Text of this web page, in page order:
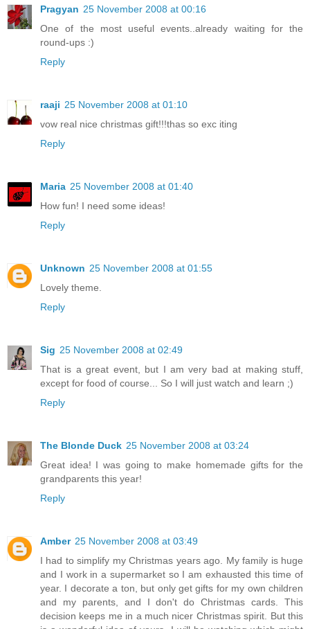
Pragyan 25 November 2008 at 00:16
One of the most useful events..already waiting for the
round-ups :)
Reply
raaji 25 November 2008 at 01:10
vow real nice christmas gift!!!thas so exc iting
Reply
Maria 25 November 2008 at 01:40
How fun! I need some ideas!
Reply
Unknown 25 November 2008 at 01:55
Lovely theme.
Reply
Sig 25 November 2008 at 02:49
That is a great event, but I am very bad at making stuff,
except for food of course... So I will just watch and learn ;)
Reply
The Blonde Duck 25 November 2008 at 03:24
Great idea! I was going to make homemade gifts for the
grandparents this year!
Reply
Amber 25 November 2008 at 03:49
I had to simplify my Christmas years ago. My family is huge
and I work in a supermarket so I am exhausted this time of
year. I decorate a ton, but only get gifts for my own children
and my parents, and I don't do Christmas cards. This
decision keeps me in a much nicer Christmas spirit. But this